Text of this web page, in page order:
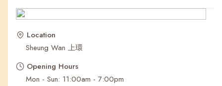
Recent Searches
Location
Sheung Wan 上環
Opening Hours
Mon - Sun: 11:00am - 7:00pm